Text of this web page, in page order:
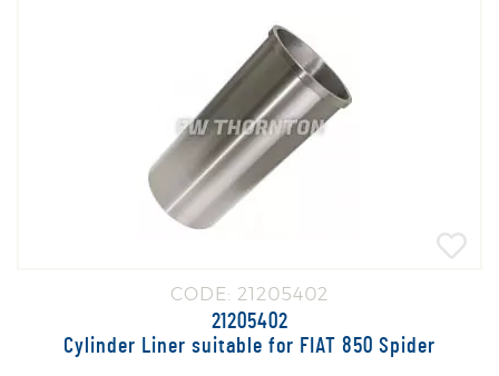
CODE: 21205402
21205402
Cylinder Liner suitable for FIAT 850 Spider